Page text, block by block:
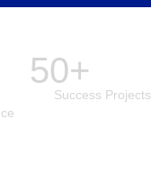
50+
Success Projects